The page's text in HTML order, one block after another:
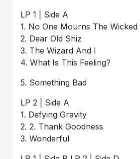
LP 1 | Side A
1. No One Mourns The Wicked
2. Dear Old Shiz
3. The Wizard And I
4. What Is This Feeling?
5. Something Bad
LP 2 | Side A
1. Defying Gravity
2. 2. Thank Goodness
3. Wonderful